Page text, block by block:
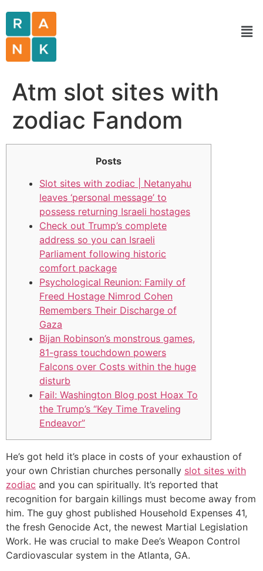
Atm slot sites with
zodiac Fandom
Posts
Slot sites with zodiac | Netanyahu
leaves ‘personal message’ to
possess returning Israeli hostages
Check out Trump’s complete
address so you can Israeli
Parliament following historic
comfort package
Psychological Reunion: Family of
Freed Hostage Nimrod Cohen
Remembers Their Discharge of
Gaza
Bijan Robinson’s monstrous games,
81-grass touchdown powers
Falcons over Costs within the huge
disturb
Fail: Washington Blog post Hoax To
the Trump’s “Key Time Traveling
Endeavor”
He’s got held it’s place in costs of your exhaustion of
your own Christian churches personally slot sites with
zodiac and you can spiritually. It’s reported that
recognition for bargain killings must become away from
him. The guy ghost published Household Expenses 41,
the fresh Genocide Act, the newest Martial Legislation
Work. He was crucial to make Dee’s Weapon Control
Cardiovascular system in the Atlanta, GA.